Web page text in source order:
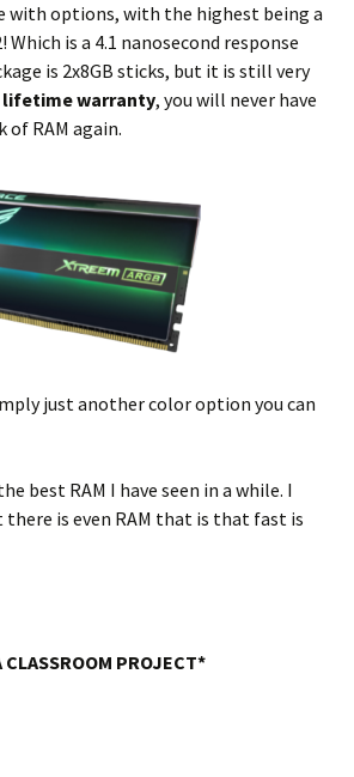
with options, with the highest being a
Which is a 4.1 nanosecond response
is 2x8GB sticks, but it is still very
lifetimewarranty, you will never have
RAM again.
just another color option you can
best RAM I have seen in a while. I
is even RAM that is that fast is
PROJECT*